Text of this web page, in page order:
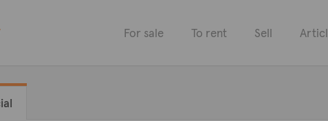
For sale To rent Sell